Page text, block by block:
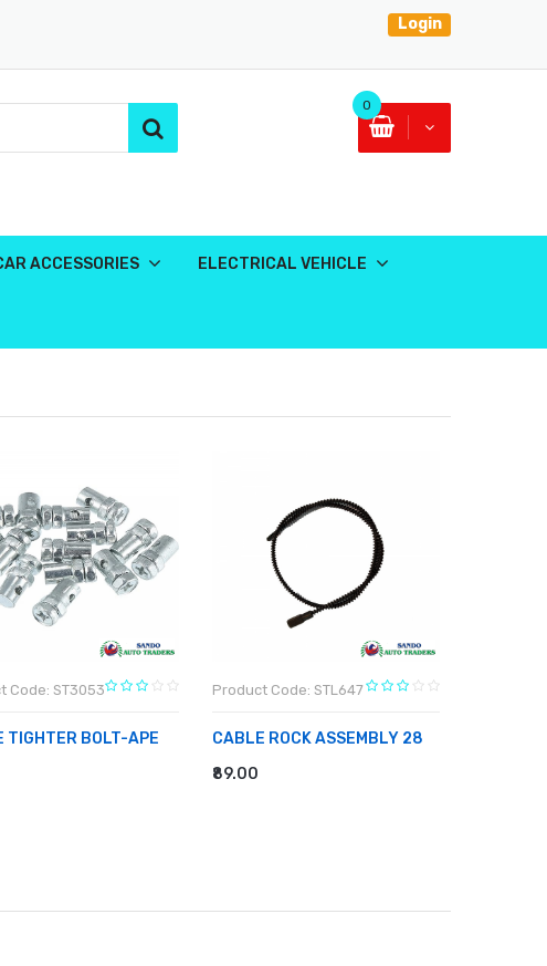
Login
0
ACCESSORIES ELECTRICAL VEHICLE
Code: ST3053
TIGHTER BOLT-APE
CART
Product Code: STL647
CABLE ROCK ASSEMBLY 28
₹89.00
ADD TO CART